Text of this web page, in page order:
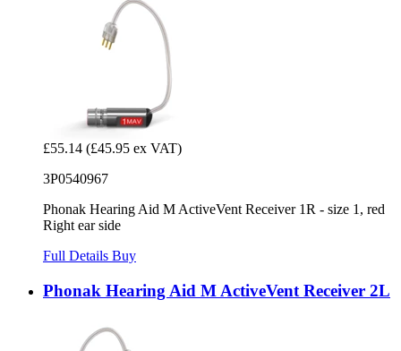
£55.14 (£45.95 ex VAT)
3P0540967
Phonak Hearing Aid M ActiveVent Receiver 1R - size 1, red
Right ear side
Full Details Buy
Phonak Hearing Aid M ActiveVent Receiver 2L